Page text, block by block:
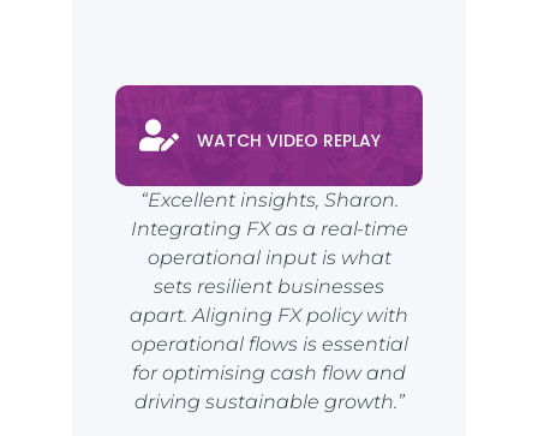
WATCH VIDEO REPLAY
“Excellent insights, Sharon.
Integrating FX as a real-time
operational input is what
sets resilient businesses
apart. Aligning FX policy with
operational flows is essential
for optimising cash flow and
driving sustainable growth.”